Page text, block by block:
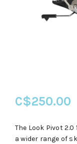
C$250.00
The Look Pivot
a wider range of